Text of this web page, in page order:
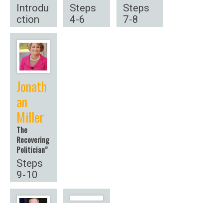
Introdu
ction
Steps
4-6
Steps
7-8
Jonath
an
Miller
The
Recovering
Politician”
Steps
9-10